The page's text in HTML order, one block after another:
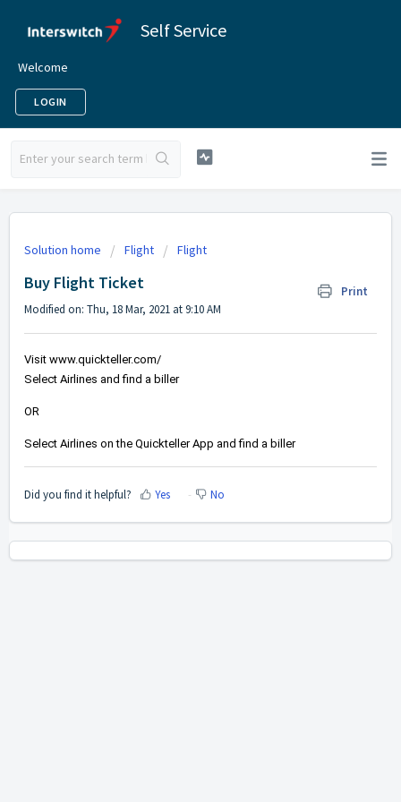
Self Service
Welcome
LOGIN
Solution home Flight Flight
Buy Flight Ticket
Print
Modified on: Thu, 18 Mar, 2021 at 9:10 AM
Visit www.quickteller.com/
Select Airlines and find a biller
OR
Select Airlines on the Quickteller App and find a biller
Did you find it helpful? Yes No